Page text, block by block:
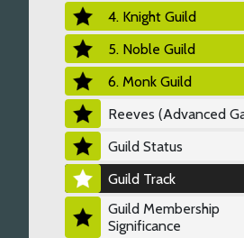
4. Knight Guild
5. Noble Guild
6. Monk Guild
Reeves (Advanced
Guild Status
Guild Track
Guild Membership
Significance